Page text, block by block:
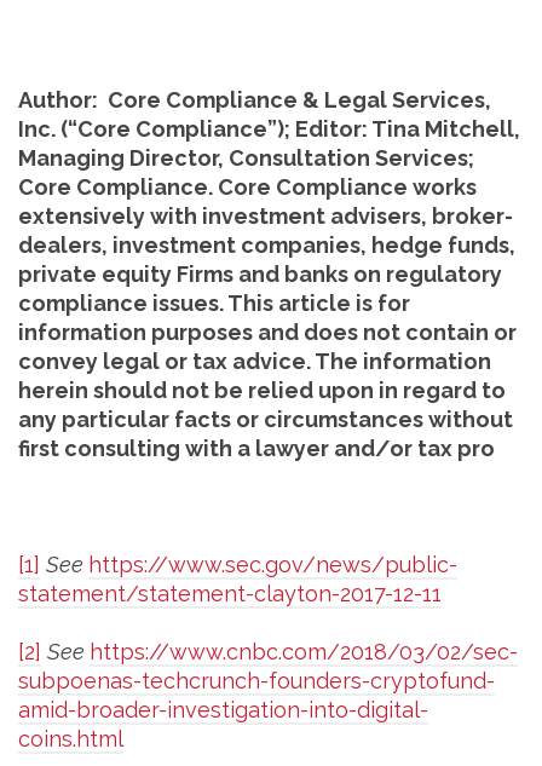
Author: Core Compliance & Legal Services,
Inc. (“Core Compliance”); Editor: Tina Mitchell,
Managing Director, Consultation Services;
Core Compliance. Core Compliance works
extensively with investment advisers, broker-
dealers, investment companies, hedge funds,
private equity Firms and banks on regulatory
compliance issues. This article is for
information purposes and does not contain or
convey legal or tax advice. The information
herein should not be relied upon in regard to
any particular facts or circumstances without
first consulting with a lawyer and/or tax pro
[1] See https://www.sec.gov/news/public-
statement/statement-clayton-2017-12-11
[2] See https://www.cnbc.com/2018/03/02/sec-
subpoenas-techcrunch-founders-cryptofund-
amid-broader-investigation-into-digital-
coins.html